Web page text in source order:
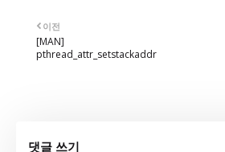
이전
[MAN]
pthread_attr_setstackaddr
댓글 쓰기